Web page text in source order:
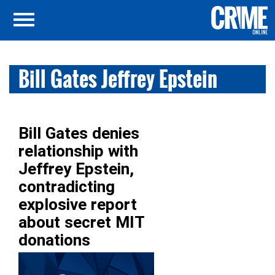
Bill Gates Jeffrey Epstein
Bill Gates denies
relationship with
Jeffrey Epstein,
contradicting
explosive report
about secret MIT
donations